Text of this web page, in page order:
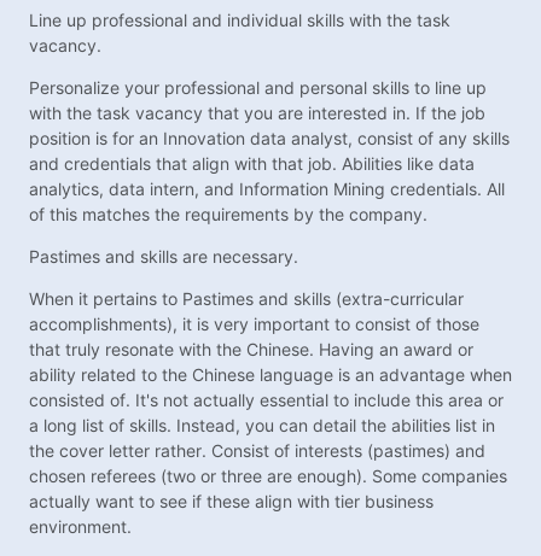
Line up professional and individual skills with the task
vacancy.
Personalize your professional and personal skills to line up
with the task vacancy that you are interested in. If the job
position is for an Innovation data analyst, consist of any skills
and credentials that align with that job. Abilities like data
analytics, data intern, and Information Mining credentials. All
of this matches the requirements by the company.
Pastimes and skills are necessary.
When it pertains to Pastimes and skills (extra-curricular
accomplishments), it is very important to consist of those
that truly resonate with the Chinese. Having an award or
ability related to the Chinese language is an advantage when
consisted of. It's not actually essential to include this area or
a long list of skills. Instead, you can detail the abilities list in
the cover letter rather. Consist of interests (pastimes) and
chosen referees (two or three are enough). Some companies
actually want to see if these align with tier business
environment.